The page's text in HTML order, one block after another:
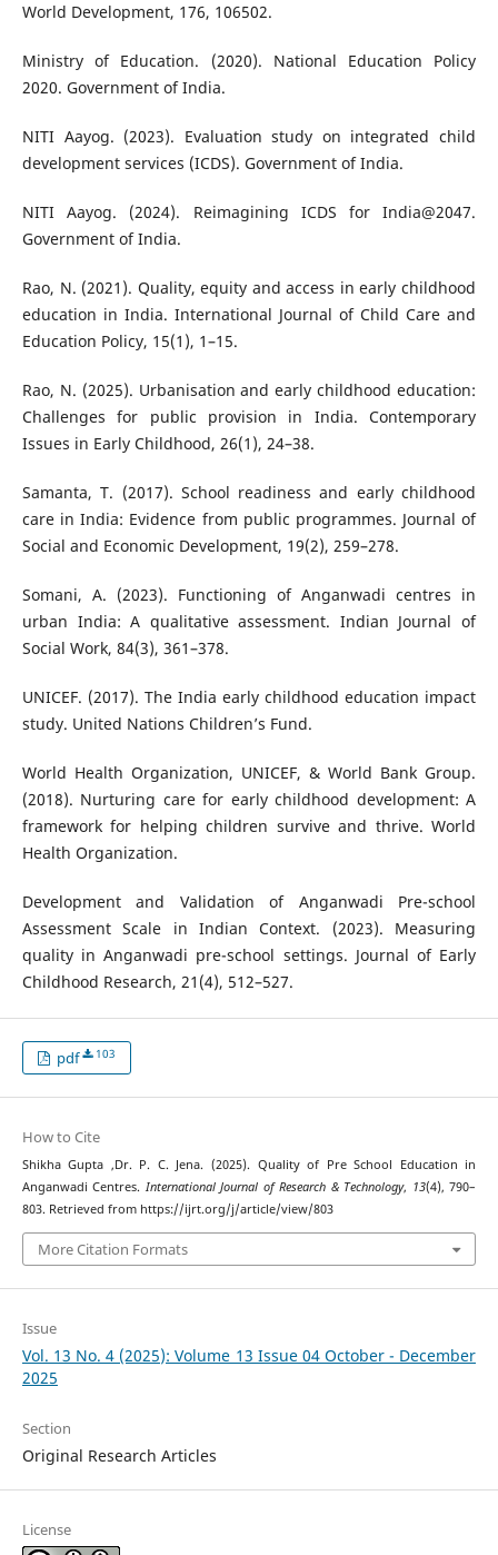
World Development, 176, 106502.
Ministry of Education. (2020). National Education Policy
2020. Government of India.
NITI Aayog. (2023). Evaluation study on integrated child
development services (ICDS). Government of India.
NITI Aayog. (2024). Reimagining ICDS for India@2047.
Government of India.
Rao, N. (2021). Quality, equity and access in early childhood
education in India. International Journal of Child Care and
Education Policy, 15(1), 1–15.
Rao, N. (2025). Urbanisation and early childhood education:
Challenges for public provision in India. Contemporary
Issues in Early Childhood, 26(1), 24–38.
Samanta, T. (2017). School readiness and early childhood
care in India: Evidence from public programmes. Journal of
Social and Economic Development, 19(2), 259–278.
Somani, A. (2023). Functioning of Anganwadi centres in
urban India: A qualitative assessment. Indian Journal of
Social Work, 84(3), 361–378.
UNICEF. (2017). The India early childhood education impact
study. United Nations Children’s Fund.
World Health Organization, UNICEF, & World Bank Group.
(2018). Nurturing care for early childhood development: A
framework for helping children survive and thrive. World
Health Organization.
Development and Validation of Anganwadi Pre-school
Assessment Scale in Indian Context. (2023). Measuring
quality in Anganwadi pre-school settings. Journal of Early
Childhood Research, 21(4), 512–527.
pdf 103
How to Cite
Shikha Gupta ,Dr. P. C. Jena. (2025). Quality of Pre School Education in
Anganwadi Centres. International Journal of Research & Technology, 13(4), 790–
803. Retrieved from https://ijrt.org/j/article/view/803
More Citation Formats
Issue
Vol. 13 No. 4 (2025): Volume 13 Issue 04 October - December
2025
Section
Original Research Articles
License